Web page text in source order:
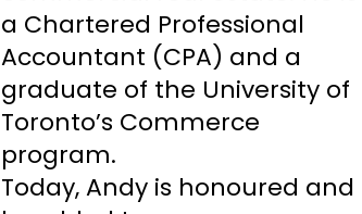
a Chartered Professional
Accountant (CPA) and a
graduate of the University of
Toronto’s Commerce
program.
Today, Andy is honoured and